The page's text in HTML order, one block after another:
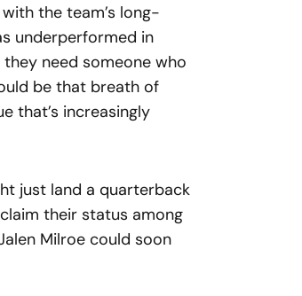
the team’s long-
underperformed in
need someone who
be that breath of
that’s increasingly
just land a quarterback
their status among
Milroe could soon